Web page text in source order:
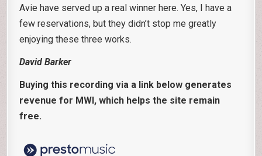
Avie have served up a real winner here. Yes, I have a
few reservations, but they didn’t stop me greatly
enjoying these three works.
David Barker
Buying this recording via a link below generates
revenue for MWI, which helps the site remain
free.